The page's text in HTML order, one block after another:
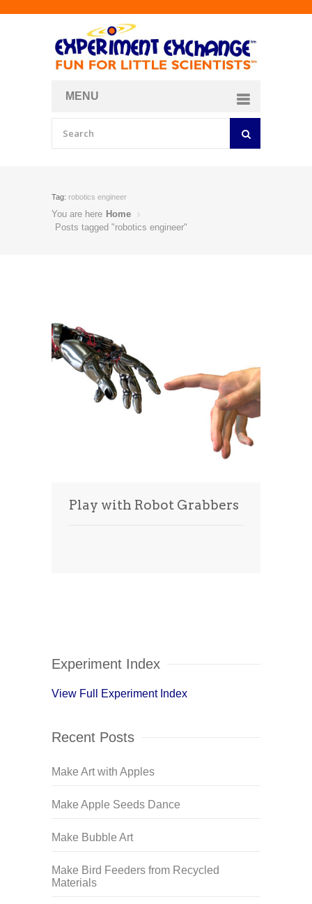
MENU
Tag: robotics engineer
You are here Home
Posts tagged "robotics engineer"
Play with Robot Grabbers
Experiment Index
View Full Experiment Index
Recent Posts
Make Art with Apples
Make Apple Seeds Dance
Make Bubble Art
Make Bird Feeders from Recycled
Materials